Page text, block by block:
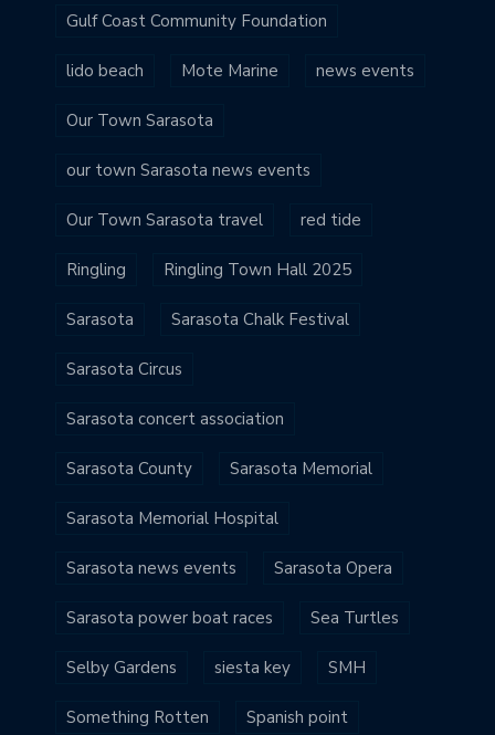
Gulf Coast Community Foundation
lido beach Mote Marine news events
Our Town Sarasota
our town Sarasota news events
Our Town Sarasota travel red tide
Ringling Ringling Town Hall 2025
Sarasota Sarasota Chalk Festival
Sarasota Circus
Sarasota concert association
Sarasota County Sarasota Memorial
Sarasota Memorial Hospital
Sarasota news events Sarasota Opera
Sarasota power boat races Sea Turtles
Selby Gardens siesta key SMH
Something Rotten Spanish point